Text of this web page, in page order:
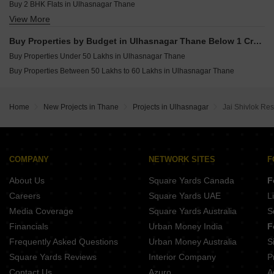
Buy 2 BHK Flats in Ulhasnagar Thane
Buy 3 BHK Flats in Ulhasnagar Thane
View More
Buy Properties by Budget in Ulhasnagar Thane Below 1 Crore
Buy Properties Under 50 Lakhs in Ulhasnagar Thane
Buy Properties Between 50 Lakhs to 60 Lakhs in Ulhasnagar Thane
Home New Projects in Thane Projects in Ulhasnagar Jai Shivlok
COMPANY
About Us
Careers
Media Coverage
Financials
Frequently Asked Questions
Square Yards Reviews
NETWORK SITES
Square Yards Canada
Square Yards UAE
Square Yards Australia
Urban Money India
Urban Money Australia
Interior Company